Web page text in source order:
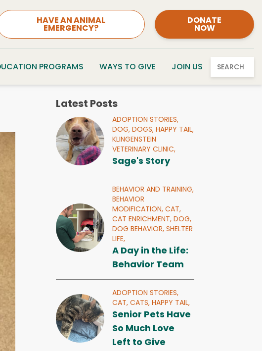
HAVE AN ANIMAL
EMERGENCY?
DONATE
NOW
PROGRAMS WAYS TO GIVE JOIN US SEARCH
Latest Posts
ADOPTION STORIES,
DOG,DOGS,HAPPY TAIL,
KLINGENSTEIN
VETERINARY CLINIC,
Sage's Story
BEHAVIOR AND TRAINING,
BEHAVIOR
MODIFICATION,CAT,
CAT ENRICHMENT,DOG,
DOG BEHAVIOR,SHELTER
LIFE,
A Day in the Life:
Behavior Team
ADOPTION STORIES,
CAT,CATS,HAPPY TAIL,
Senior Pets Have
So Much Love
Left to Give